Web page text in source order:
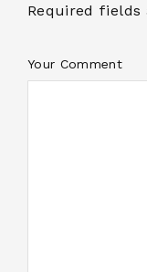
Required fields
Your Comment